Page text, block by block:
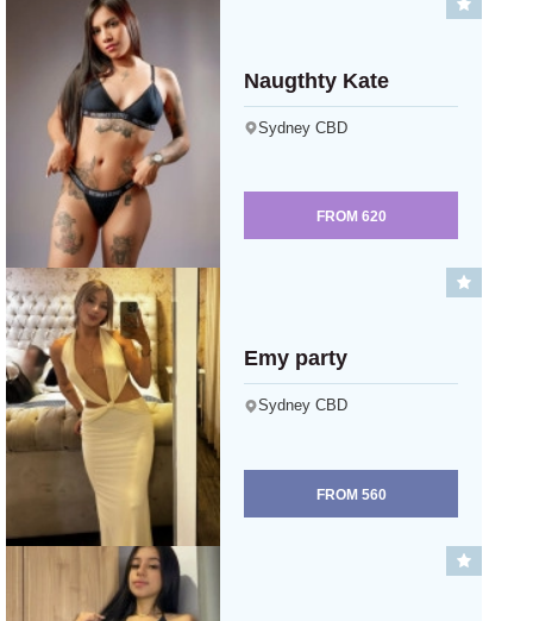
Naugthty Kate
Sydney CBD
FROM 620
Emy party
Sydney CBD
FROM 560